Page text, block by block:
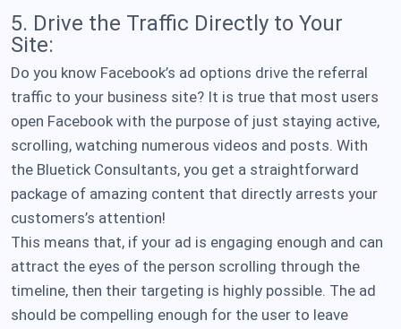
5. Drive the Traffic Directly to Your
Site:
Do you know Facebook’s ad options drive the referral
traffic to your business site? It is true that most users
open Facebook with the purpose of just staying active,
scrolling, watching numerous videos and posts. With
the Bluetick Consultants, you get a straightforward
package of amazing content that directly arrests your
customers’s attention!
This means that, if your ad is engaging enough and can
attract the eyes of the person scrolling through the
timeline, then their targeting is highly possible. The ad
should be compelling enough for the user to leave